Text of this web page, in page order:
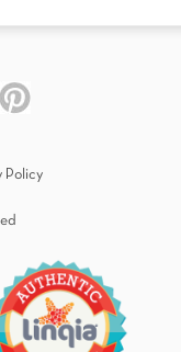
Policy